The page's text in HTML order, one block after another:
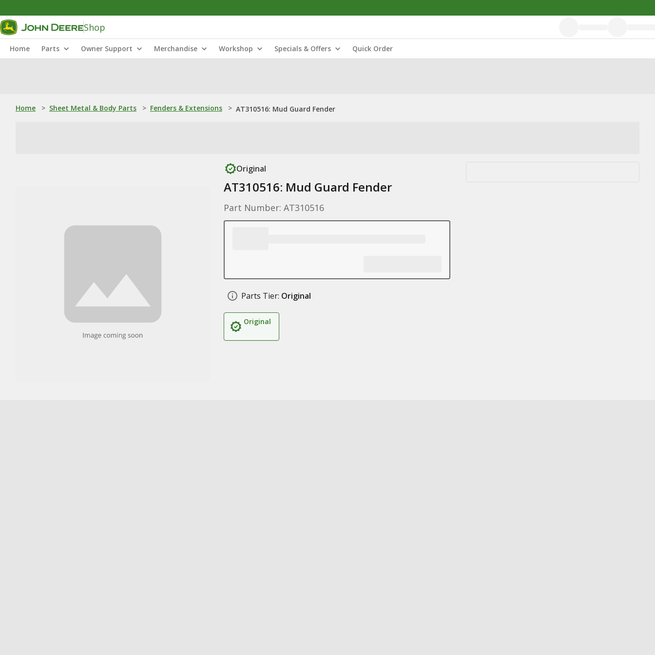
Shop
Home Parts Owner Support Merchandise Workshop Specials & Offers Quick Order
Home > Sheet Metal & Body Parts > Fenders & Extensions > AT310516: Mud Guard Fender
Original
AT310516: Mud Guard Fender
Part Number: AT310516
Parts Tier: Original
Original